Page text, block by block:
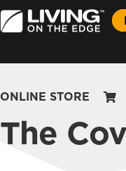
ONLINE STORE
The